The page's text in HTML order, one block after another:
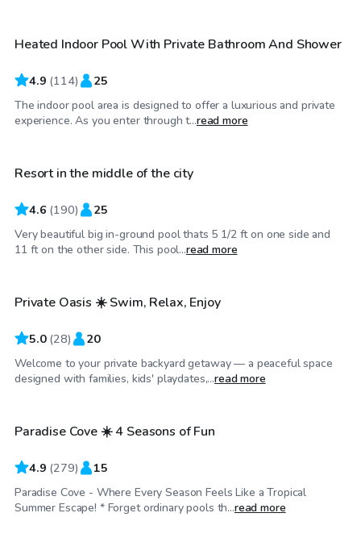
Top Swimply
Heated Indoor Pool With Private Bathroom And Shower
4.9 (114) 25
The indoor pool area is designed to offer a luxurious and private
experience. As you enter through t...read more
$50/hr
Resort in the middle of the city
4.6 (190) 25
Very beautiful big in-ground pool thats 5 1/2 ft on one side and
11 ft on the other side. This pool...read more
$75/hr
Top Swimply
Private Oasis ☀️ Swim, Relax, Enjoy
5.0 (28) 20
Welcome to your private backyard getaway — a peaceful space
designed with families, kids' playdates,...read more
$60/hr
Top Swimply
Paradise Cove ☀️ 4 Seasons of Fun
4.9 (279) 15
Paradise Cove - Where Every Season Feels Like a Tropical
Summer Escape! * Forget ordinary pools th...read more
$75/hr